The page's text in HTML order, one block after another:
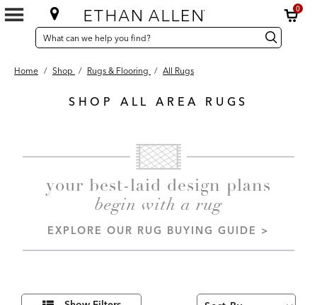
0
SEARCH
CATALOG
Search
Catalog Search
Home / Shop / Rugs & Flooring / All Rugs
SHOP ALL AREA RUGS
your best-laid design plans
begin with a rug
EXPLORE OUR RUG BUYING GUIDE >
Refine